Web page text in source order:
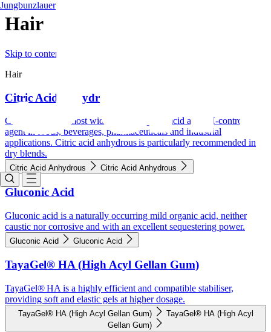
Hair
Skip to content
Jungbunzlauer
Hair
Citric Acid Anhydrous
Citric acid is the most widely used organic acid and pH-control
agent in foods, beverages, pharmaceuticals and industrial
applications. Citric acid anhydrous is particularly recommended in
dry blends.
Citric Acid Anhydrous Citric Acid Anhydrous
Gluconic Acid
Gluconic acid is a naturally occurring mild organic acid, neither
caustic nor corrosive and with an excellent sequestering power.
Gluconic Acid Gluconic Acid
TayaGel® HA (High Acyl Gellan Gum)
TayaGel® HA is a highly efficient and compatible stabiliser,
providing soft and elastic gels at higher dosage.
TayaGel® HA (High Acyl Gellan Gum)
TayaGel® HA (High Acyl
Gellan Gum)